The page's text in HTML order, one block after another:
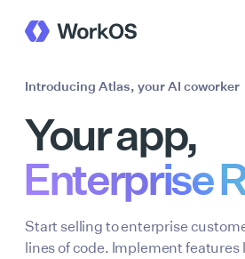
Introducing Atlas, your AI coworker
Your app,
Enterprise
Start selling to enterprise
lines of code. Implement features